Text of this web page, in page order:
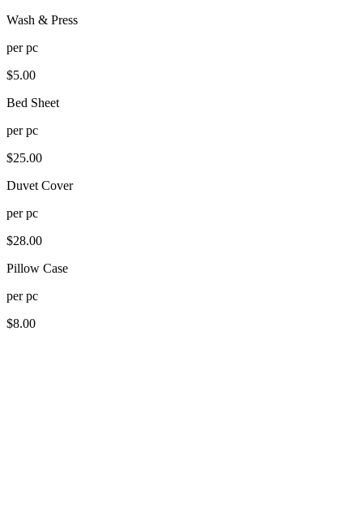
Wash & Press
perpc
$5.00
Bed Sheet
perpc
$25.00
Duvet Cover
perpc
$28.00
Pillow Case
perpc
$8.00